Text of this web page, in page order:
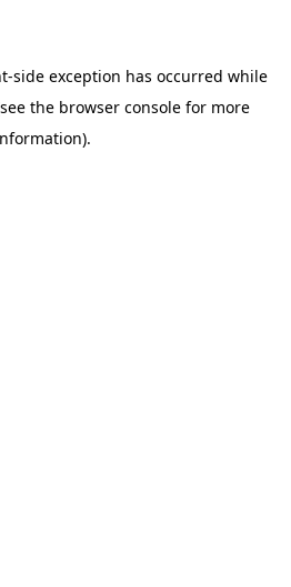
-side exception has occurred while
the browser consolefor more